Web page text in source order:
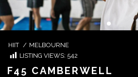
HIIT / MELBOURNE
LISTING VIEWS: 542
F45 CAMBERWELL